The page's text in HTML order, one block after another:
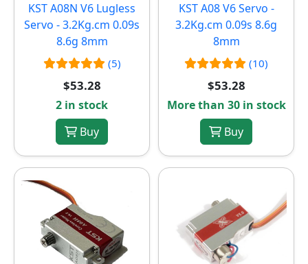
KST A08N V6 Lugless
Servo - 3.2Kg.cm 0.09s
8.6g 8mm
(5)
$53.28
2 in stock
Buy
KST A08 V6 Servo -
3.2Kg.cm 0.09s 8.6g
8mm
(10)
$53.28
More than 30 in stock
Buy